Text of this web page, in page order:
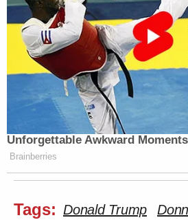
Unforgettable Awkward
Brainberries
Tags: Donald Trump